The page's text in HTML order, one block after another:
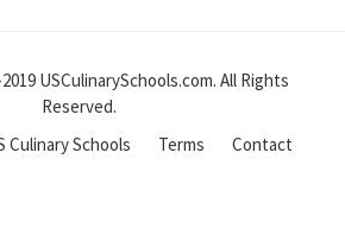
USCulinarySchools.com. All Rights
Reserved.
Culinary Schools Terms Contact